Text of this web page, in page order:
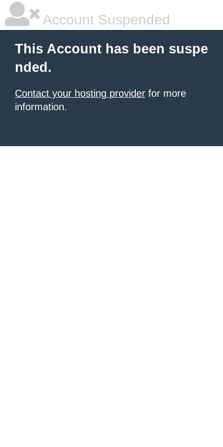
Account Suspended
This Account has been suspe
nded.
Contact your hosting provider for more
information.